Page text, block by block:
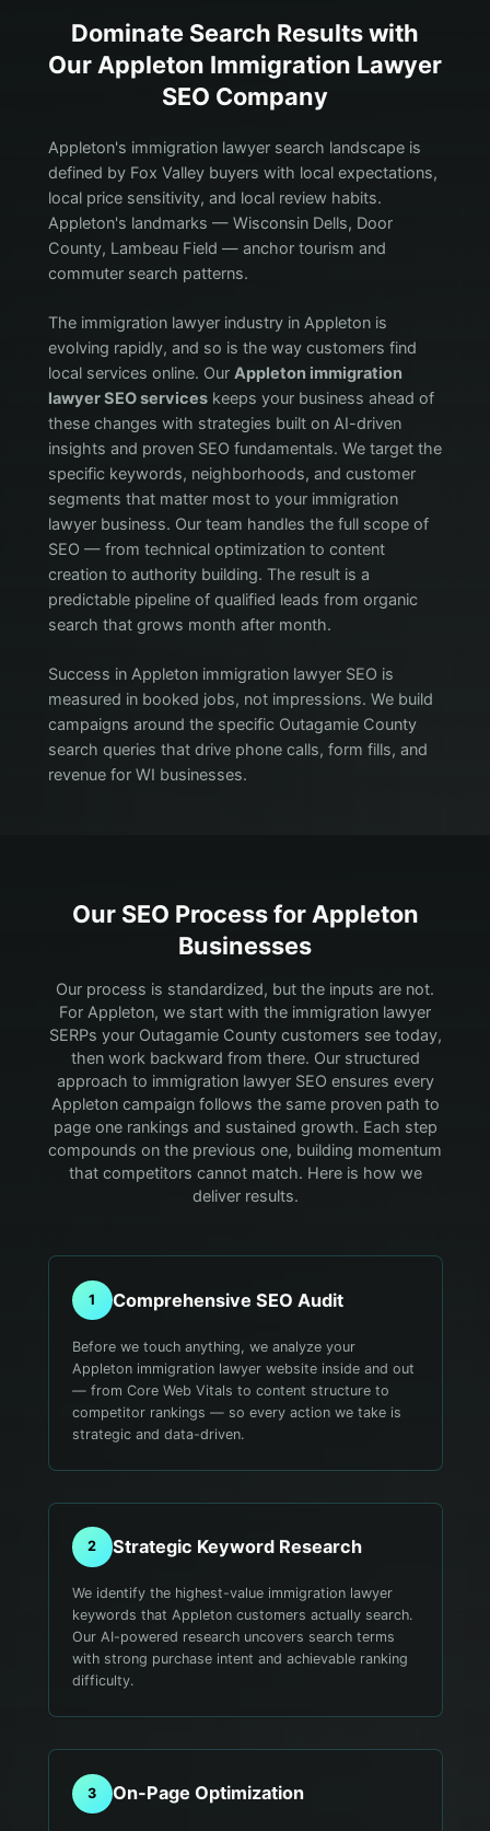
Dominate Search Results with
Our Appleton Immigration Lawyer
SEO Company
Appleton's immigration lawyer search landscape is
defined by Fox Valley buyers with local expectations,
local price sensitivity, and local review habits.
Appleton's landmarks — Wisconsin Dells, Door
County, Lambeau Field — anchor tourism and
commuter search patterns.
The immigration lawyer industry in Appleton is
evolving rapidly, and so is the way customers find
local services online. Our Appleton immigration
lawyer SEO serviceskeeps your business ahead of
these changes with strategies built on AI-driven
insights and proven SEO fundamentals. We target the
specific keywords, neighborhoods, and customer
segments that matter most to your immigration
lawyer business. Our team handles the full scope of
SEO — from technical optimization to content
creation to authority building. The result is a
predictable pipeline of qualified leads from organic
search that grows month after month.
Success in Appleton immigration lawyer SEO is
measured in booked jobs, not impressions. We build
campaigns around the specific Outagamie County
search queries that drive phone calls, form fills, and
revenue for WI businesses.
Our SEO Process forAppleton
Businesses
Our process is standardized, but the inputs are not.
For Appleton, we start with the immigration lawyer
SERPs your Outagamie County customers see today,
then work backward from there. Our structured
approach to immigration lawyer SEO ensures every
Appleton campaign follows the same proven path to
page one rankings and sustained growth. Each step
compounds on the previous one, building momentum
that competitors cannot match. Here is how we
deliver results.
1 Comprehensive SEO Audit
Before we touch anything, we analyze your
Appleton immigration lawyer website inside and out
— from Core Web Vitals to content structure to
competitor rankings — so every action we take is
strategic and data-driven.
2 Strategic Keyword Research
We identify the highest-value immigration lawyer
keywords that Appleton customers actually search.
Our AI-powered research uncovers search terms
with strong purchase intent and achievable ranking
difficulty.
3 On-Page Optimization